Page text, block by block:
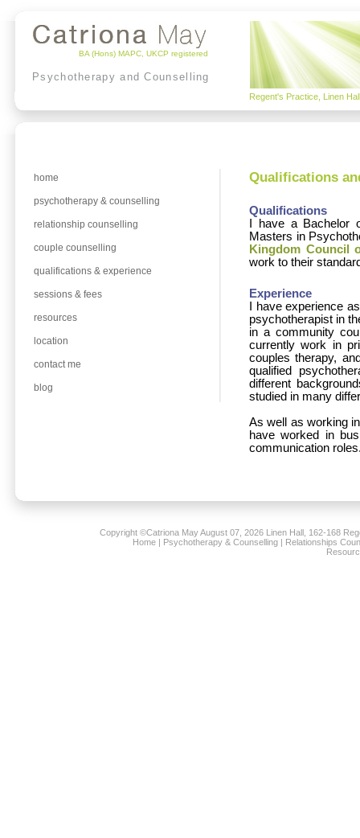
BA (Hons) MAPC, UKCP registered
Psychotherapy and Counselling
Regent's Practice, Linen
home
psychotherapy & counselling
relationship counselling
couple counselling
qualifications & experience
sessions & fees
resources
location
contact me
blog
Qualifications
Qualifications
I have a Bachelor
Masters in
Kingdom Council
work to their
Experience
I have experience
psychotherapist in
in a community
currently work in
couples therapy,
qualified
different
studied in many
As well as working
have worked in
communication
Copyright ©Catriona MayAugust 07, 2026 Linen Hall, 162-168
Home | Psychotherapy & Counselling | Relationships